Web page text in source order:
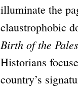
illuminate the
claustrophobic
Birth of the
Historians
country’s